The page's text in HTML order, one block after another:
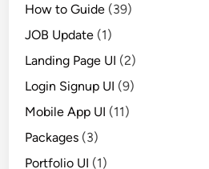
How to Guide (39)
JOB Update (1)
Landing Page UI (2)
Login Signup UI (9)
Mobile App UI (11)
Packages (3)
Portfolio UI (1)